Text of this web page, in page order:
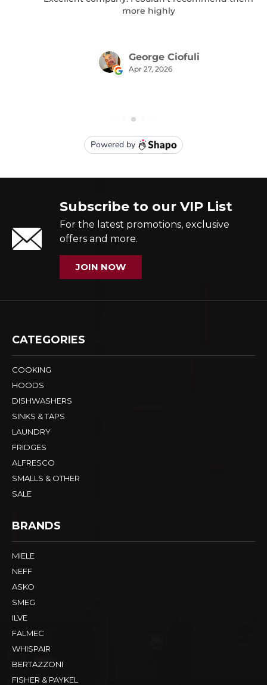
Subscribe to our VIP List
For the latest promotions, exclusive
offers and more.
JOIN NOW
CATEGORIES
COOKING
HOODS
DISHWASHERS
SINKS & TAPS
LAUNDRY
FRIDGES
ALFRESCO
SMALLS & OTHER
SALE
BRANDS
MIELE
NEFF
ASKO
SMEG
ILVE
FALMEC
WHISPAIR
BERTAZZONI
FISHER & PAYKEL